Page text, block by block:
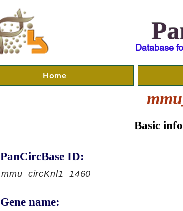
Database
Home
Basic
PanCircBase ID:
mmu_circKnl1_1460
Gene name: